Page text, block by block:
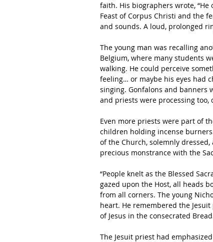
faith. His biographers wrote,
Feast of Corpus Christi and the
and sounds. A loud, prolonged
The young man was recalling
Belgium, where many students
walking. He could perceive
feeling… or maybe his eyes had
singing. Gonfalons and banners
and priests were processing
Even more priests were part of
children holding incense
of the Church, solemnly
precious monstrance with the
“People knelt as the Blessed
gazed upon the Host, all heads
from all corners. The young
heart. He remembered the
of Jesus in the consecrated
The Jesuit priest had emphasized